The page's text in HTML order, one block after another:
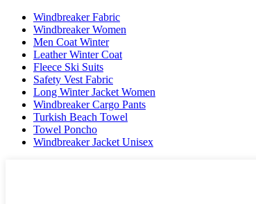
Windbreaker Fabric
Windbreaker Women
Men Coat Winter
Leather Winter Coat
Fleece Ski Suits
Safety Vest Fabric
Long Winter Jacket Women
Windbreaker Cargo Pants
Turkish Beach Towel
Towel Poncho
Windbreaker Jacket Unisex